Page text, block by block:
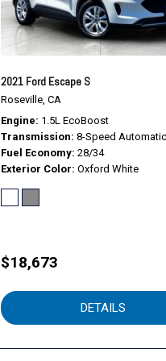
2021 Ford Escape S
Roseville, CA
Engine 1.5L EcoBoost
Transmission 8-Speed Automatic
Fuel Economy 28/34
Exterior Color Oxford White
$18,673
DETAILS